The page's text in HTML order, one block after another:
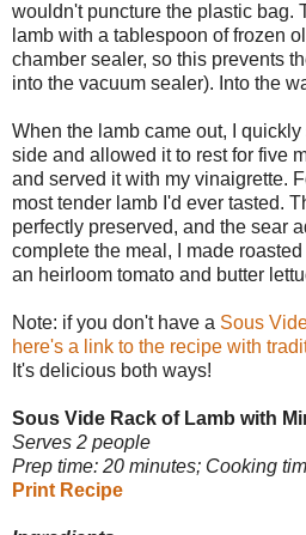
wouldn't puncture the plastic bag.
lamb with a tablespoon of frozen
chamber sealer, so this prevents
into the vacuum sealer). Into the
When the lamb came out, I quickly
side and allowed it to rest for five
and served it with my vinaigrette.
most tender lamb I'd ever tasted.
perfectly preserved, and the sear
complete the meal, I made
an heirloom tomato and butter
Note: if you don't have a Sous
here's a link to the recipe with
It's delicious both ways!
Sous Vide Rack of Lamb with
Serves 2 people
Prep time: 20 minutes; Cooking
Print Recipe